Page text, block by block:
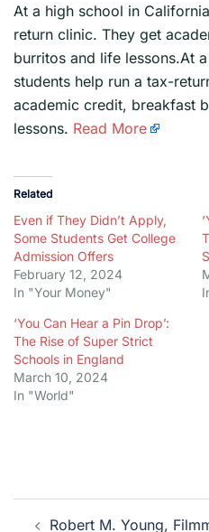
At a high school in
return clinic. They get
burritos and life lessons.At
students help run a tax-
academic credit, breakfast
lessons. Read More
Related
Even if They Didn’t Apply,
Some Students Get College
Admission Offers
February 12, 2024
In "Your Money"
‘You Can Hear a Pin Drop’:
The Rise of Super Strict
Schools in England
March 10, 2024
In "World"
PostRobert M. Young,